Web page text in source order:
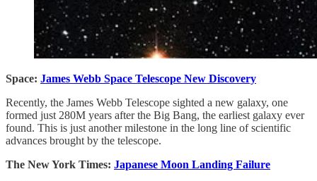
Space: James Webb Space Telescope New Discovery
Recently, the James Webb Telescope sighted a new galaxy, one
formed just 280M years after the Big Bang, the earliest galaxy ever
found. This is just another milestone in the long line of scientific
advances brought by the telescope.
The New York Times: Japanese Moon Landing Failure